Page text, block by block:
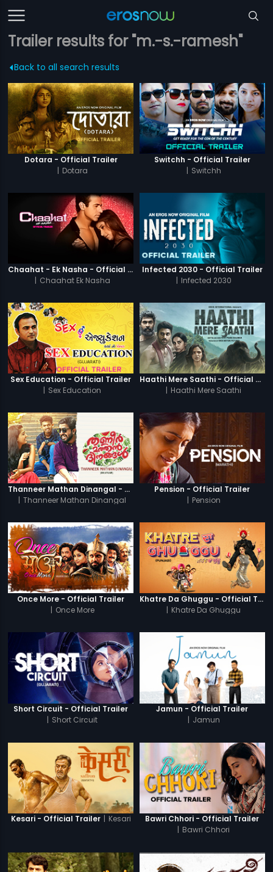
Trailer results for "m.-s.-ramesh"
Back to all search results
Dotara - Official Trailer
| Dotara
Switchh - Official Trailer
| Switchh
Chaahat - Ek Nasha - Official Trailer
| Chaahat Ek Nasha
Infected 2030 - Official Trailer
| Infected 2030
Sex Education - Official Trailer
| Sex Education
Haathi Mere Saathi - Official Trailer
| Haathi Mere Saathi
Thanneer Mathan Dinangal - Official Trailer
| Thanneer Mathan Dinangal
Pension - Official Trailer
| Pension
Once More - Official Trailer
| Once More
Khatre Da Ghuggu - Official Trailer
| Khatre Da Ghuggu
Short Circuit - Official Trailer
| Short Circuit
Jamun - Official Trailer
| Jamun
Kesari - Official Trailer | Kesari
Bawri Chhori - Official Trailer
| Bawri Chhori